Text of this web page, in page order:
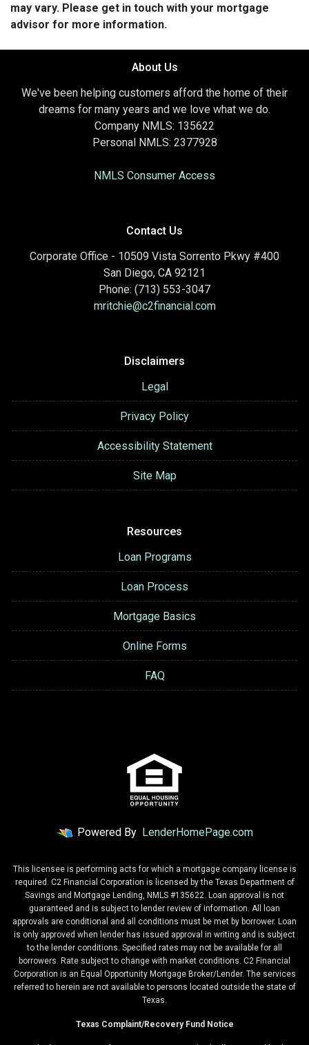
may vary. Please get in touch with your mortgage
advisor for more information.
About Us
We've been helping customers afford the home of their
dreams for many years and we love what we do.
Company NMLS: 135622
Personal NMLS: 2377928
NMLS Consumer Access
Contact Us
Corporate Office - 10509 Vista Sorrento Pkwy #400
San Diego, CA 92121
Phone: (713) 553-3047
mritchie@c2financial.com
Disclaimers
Legal
Privacy Policy
Accessibility Statement
Site Map
Resources
Loan Programs
Loan Process
Mortgage Basics
Online Forms
FAQ
Powered By LenderHomePage.com
This licensee is performing acts for which a mortgage company license is
required. C2 Financial Corporation is licensed by the Texas Department of
Savings and Mortgage Lending, NMLS #135622. Loan approval is not
guaranteed and is subject to lender review of information. All loan
approvals are conditional and all conditions must be met by borrower. Loan
is only approved when lender has issued approval in writing and is subject
to the lender conditions. Specified rates may not be available for all
borrowers. Rate subject to change with market conditions. C2 Financial
Corporation is an Equal Opportunity Mortgage Broker/Lender. The services
referred to herein are not available to persons located outside the state of
Texas.
Texas Complaint/Recovery Fund Notice